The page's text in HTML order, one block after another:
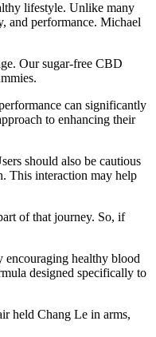
lifestyle. Unlike many
and performance. Michael
Our sugar-free CBD
can significantly
to enhancing their
should also be cautious
This interaction may help
of that journey. So, if
encouraging healthy blood
designed specifically to
held Chang Le in arms,